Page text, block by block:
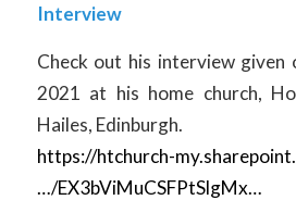
Interview
Check out his interview given
2021 at his home church,
Hailes, Edinburgh.
https://htchurch-
…/EX3bViMuCSFPtSlgMx…